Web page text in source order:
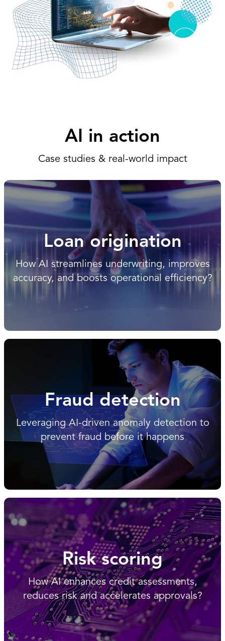
AI in action
Case studies & real-world impact
Loan origination
How AI streamlines underwriting, improves
accuracy, and boosts operational efficiency?
Fraud detection
Leveraging AI-driven anomaly detection to
prevent fraud before it happens
Risk scoring
How AI enhances credit assessments,
reduces risk and accelerates approvals?